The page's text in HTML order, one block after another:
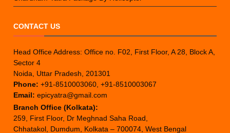
CONTACT US
Head Office Address: Office no. F02, First Floor, A 28, Block A,
Sector 4
Noida, Uttar Pradesh, 201301
Phone: +91-8510003060, +91-8510003067
Email: epicyatra@gmail.com
Branch Office (Kolkata):
259, First Floor, Dr Meghnad Saha Road,
Chhatakol, Dumdum, Kolkata – 700074, West Bengal